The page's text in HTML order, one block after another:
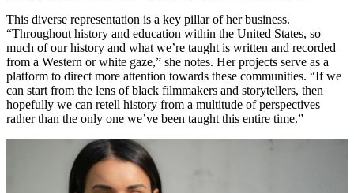
This diverse representation is a key pillar of her business.
“Throughout history and education within the United States, so
much of our history and what we’re taught is written and recorded
from a Western or white gaze,” she notes. Her projects serve as a
platform to direct more attention towards these communities. “If we
can start from the lens of black filmmakers and storytellers, then
hopefully we can retell history from a multitude of perspectives
rather than the only one we’ve been taught this entire time.”